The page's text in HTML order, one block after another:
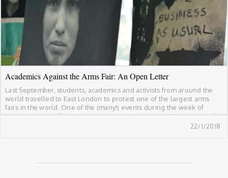
Academics Against the Arms Fair: An Open Letter
Last September, students, academics and activists from around the
world travelled to East London to protest one of the largest arms
fairs in the world. One of the (many!) events during the week of
protests was Conference at the Gates; an academic action against the
22/1/2018